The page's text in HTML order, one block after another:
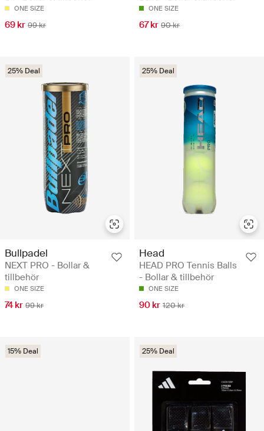
ONE SIZE
69 kr 99 kr
ONE SIZE
67 kr 90 kr
25% Deal
Bullpadel
NEXT PRO - Bollar &
tillbehör
ONE SIZE
74 kr 99 kr
25% Deal
Head
HEAD PRO Tennis Balls
- Bollar & tillbehör
ONE SIZE
90 kr 120 kr
15% Deal 25% Deal